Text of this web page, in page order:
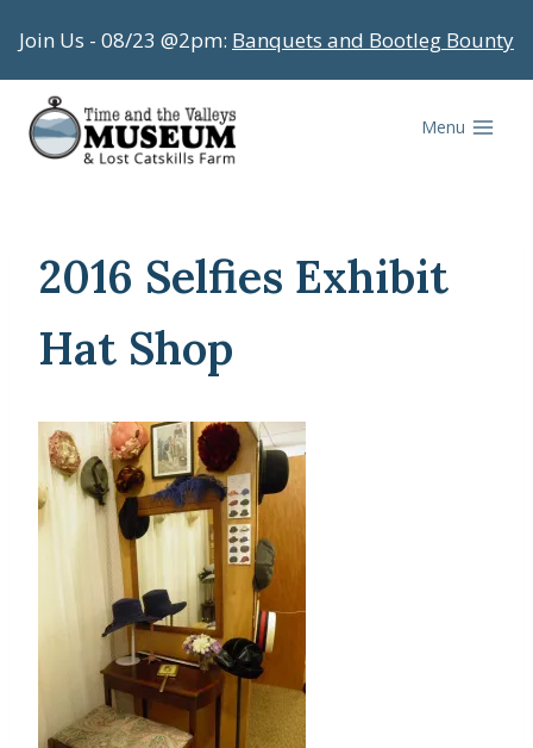
to
content
Join Us - 08/23 @2pm: Banquets and Bootleg Bounty
Menu
2016 Selfies Exhibit
Hat Shop